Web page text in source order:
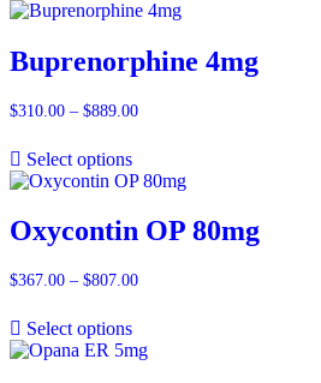
$757.00
Buprenorphine 4mg
$310.00 – $889.00
$889.00
Select options
Oxycontin OP 80mg
$367.00 – $807.00
$807.00
Select options